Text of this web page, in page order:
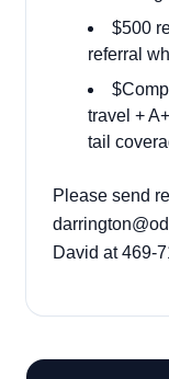
$500
referral
travel +
tail
Please send
David at 469-